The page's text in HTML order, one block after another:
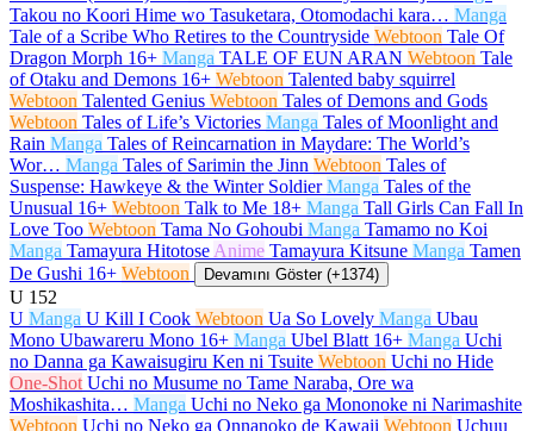
Takou no Koori Hime wo Tasuketara, Otomodachi kara… Manga
Tale of a Scribe Who Retires to the Countryside Webtoon Tale Of
Dragon Morph 16+ Manga TALE OF EUN ARAN Webtoon Tale
of Otaku and Demons 16+ Webtoon Talented baby squirrel
Webtoon Talented Genius Webtoon Tales of Demons and Gods
Webtoon Tales of Life’s Victories Manga Tales of Moonlight and
Rain Manga Tales of Reincarnation in Maydare: The World’s
Wor… Manga Tales of Sarimin the Jinn Webtoon Tales of
Suspense: Hawkeye & the Winter Soldier Manga Tales of the
Unusual 16+ Webtoon Talk to Me 18+ Manga Tall Girls Can Fall In
Love Too Webtoon Tama No Gohoubi Manga Tamamo no Koi
Manga Tamayura Hitotose Anime Tamayura Kitsune Manga Tamen
De Gushi 16+ Webtoon Devamını Göster (+1374)
U 152
U Manga U Kill I Cook Webtoon Ua So Lovely Manga Ubau
Mono Ubawareru Mono 16+ Manga Ubel Blatt 16+ Manga Uchi
no Danna ga Kawaisugiru Ken ni Tsuite Webtoon Uchi no Hide
One-Shot Uchi no Musume no Tame Naraba, Ore wa
Moshikashita… Manga Uchi no Neko ga Mononoke ni Narimashite
Webtoon Uchi no Neko ga Onnanoko de Kawaii Webtoon Uchuu